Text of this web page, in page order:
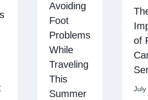
Avoiding
Foot
Problems
While
Traveling
This
Summer
of
July